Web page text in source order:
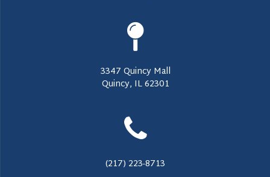
3347 Quincy Mall
Quincy, IL 62301
(217) 223-8713